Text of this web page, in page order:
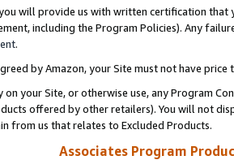
will provide us with written certification
including the Program Policies). Any
.
by Amazon, your Site must not have
on your Site, or otherwise use, any Program
offered by other retailers). You will not
from us that relates to Excluded Products.
Associates Program